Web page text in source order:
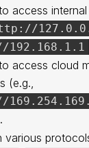
access internal
access cloud
(e.g.,
various